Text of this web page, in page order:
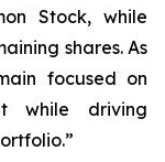
Stock, while
shares. As
focused on
while driving